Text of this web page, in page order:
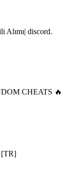
Alımı| discord.
CHEATS 🔥
[TR]